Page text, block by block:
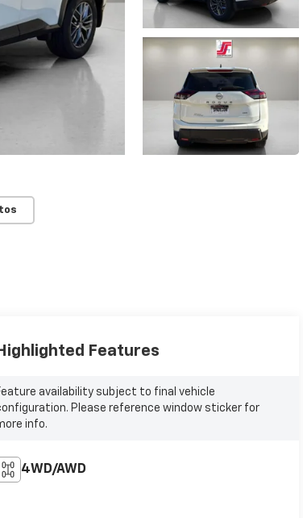
Highlighted Features
availability subject to final vehicle
Please reference window sticker for
info.
4WD/AWD